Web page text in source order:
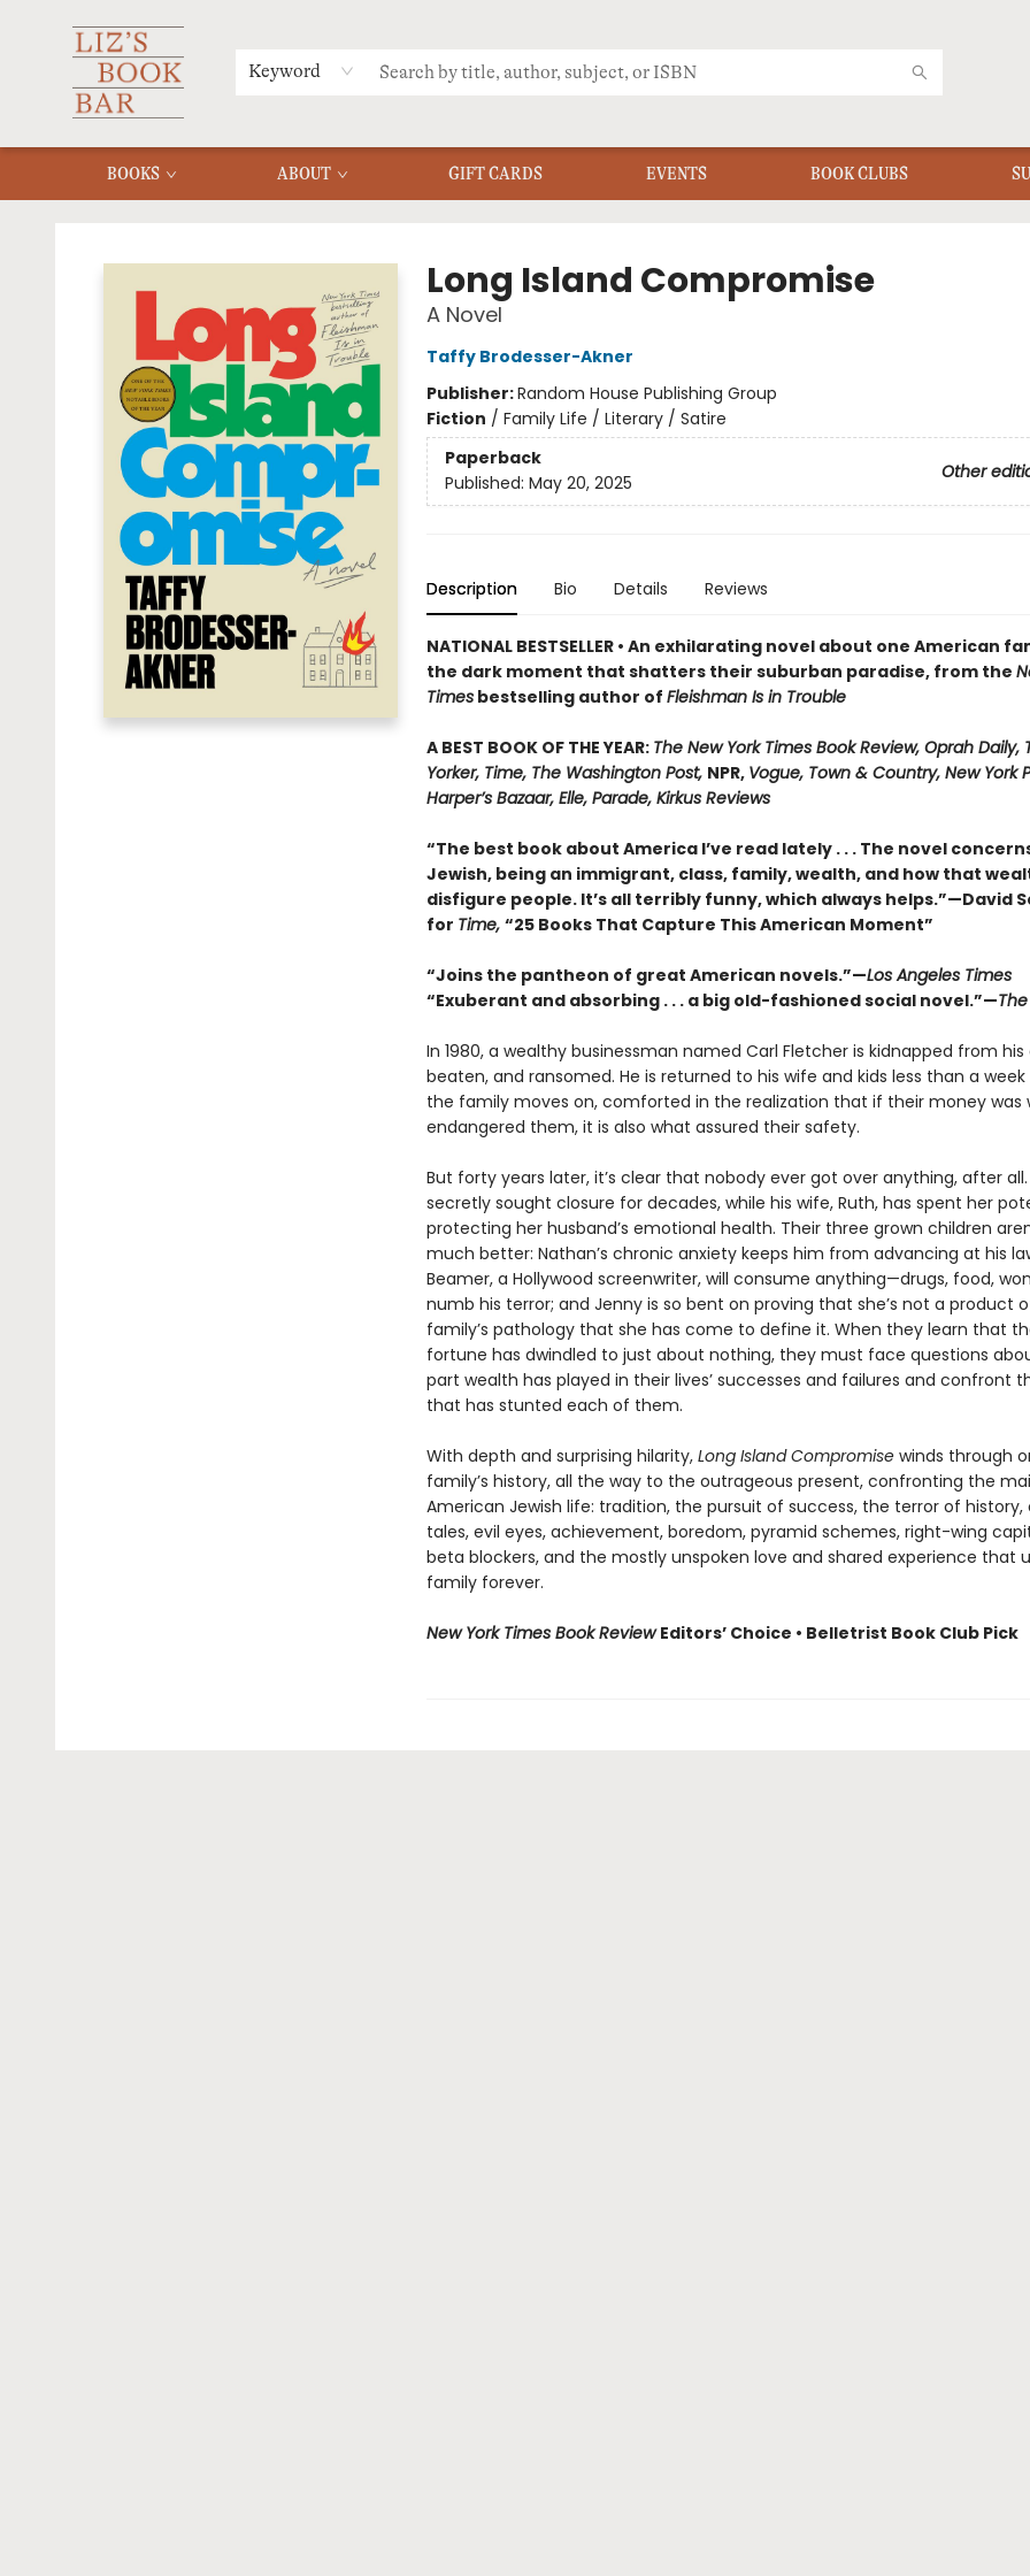
Keyword
BOOKS ABOUT GIFT CARDS EVENTS BOOK CLUBS
MERCH
MENU
FAQ
Long Island Compromise
A Novel
Taffy Brodesser-Akner
Publisher:Random House Publishing Group
Fiction / Family Life / Literary / Satire
Paperback
Other
Published: May 20, 2025
Description Bio Details Reviews
NATIONAL BESTSELLER • An exhilarating novel about one American
the dark moment that shatters their suburban paradise, from the
Timesbestselling author of Fleishman Is in Trouble
A BEST BOOK OF THE YEAR: The New York Times Book Review, Oprah Daily,
Yorker, Time, The Washington Post, NPR, Vogue, Town & Country, New York
Harper’s Bazaar, Elle, Parade, Kirkus Reviews
“The best book about America I’ve read lately . . . The novel
Jewish, being an immigrant, class, family, wealth, and how that
disfigure people. It’s all terribly funny, which always helps.”—David
for Time, “25 Books That Capture This American Moment”
“Joins the pantheon of great American novels.”—Los Angeles Times
“Exuberant and absorbing . . . a big old-fashioned social novel.”—
In 1980, a wealthy businessman named Carl Fletcher is kidnapped from his
beaten, and ransomed. He is returned to his wife and kids less than a
the family moves on, comforted in the realization that if their money was
endangered them, it is also what assured their safety.
But forty years later, it’s clear that nobody ever got over anything, after all.
secretly sought closure for decades, while his wife, Ruth, has spent her
protecting her husband’s emotional health. Their three grown children
much better: Nathan’s chronic anxiety keeps him from advancing at his
Beamer, a Hollywood screenwriter, will consume anything—drugs, food,
numb his terror; and Jenny is so bent on proving that she’s not a product
family’s pathology that she has come to define it. When they learn that
fortune has dwindled to just about nothing, they must face questions
part wealth has played in their lives’ successes and failures and confront
that has stunted each of them.
With depth and surprising hilarity, Long Island Compromisewinds through
family’s history, all the way to the outrageous present, confronting the
American Jewish life: tradition, the pursuit of success, the terror of history,
tales, evil eyes, achievement, boredom, pyramid schemes, right-wing
beta blockers, and the mostly unspoken love and shared experience that
family forever.
New York Times Book ReviewEditors’ Choice • Belletrist Book Club Pick